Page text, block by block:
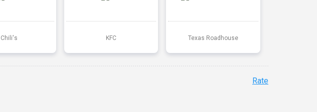
Chili's KFC Texas Roadhouse
Rate